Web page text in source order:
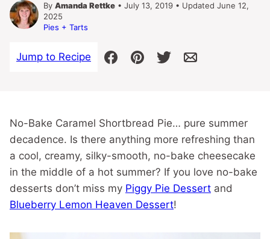
By Amanda Rettke • July 13, 2019 • Updated June 12,
2025
Pies + Tarts
Jump to Recipe
No-Bake Caramel Shortbread Pie… pure summer
decadence. Is there anything more refreshing than
a cool, creamy, silky-smooth, no-bake cheesecake
in the middle of a hot summer? If you love no-bake
desserts don’t miss my Piggy Pie Dessert and
Blueberry Lemon Heaven Dessert!